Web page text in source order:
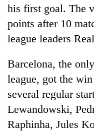
his first goal. The
points after 10
league leaders
Barcelona, the
league, got the
several regular
Lewandowski,
Raphinha, Jules